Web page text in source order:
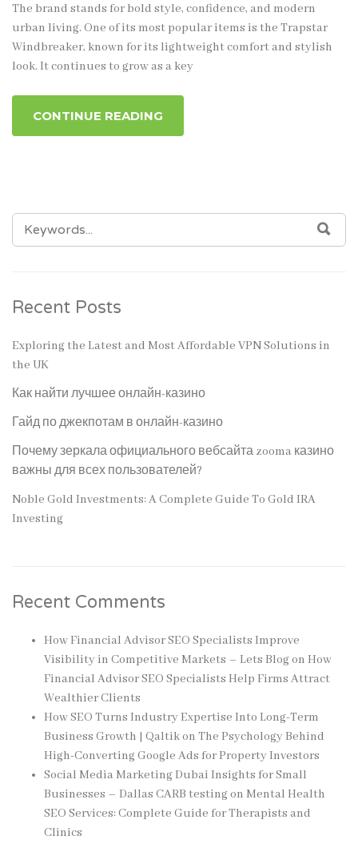
The brand stands for bold style, confidence, and modern
urban living. One of its most popular items is the Trapstar
Windbreaker, known for its lightweight comfort and stylish
look. It continues to grow as a key
CONTINUE READING
SEARCH
FOR:
Recent Posts
Exploring the Latest and Most Affordable VPN Solutions in
the UK
Как найти лучшее онлайн-казино
Гайд по джекпотам в онлайн-казино
Почему зеркала официального вебсайта zooma казино
важны для всех пользователей?
Noble Gold Investments: A Complete Guide To Gold IRA
Investing
Recent Comments
How Financial Advisor SEO Specialists Improve
Visibility in Competitive Markets – Lets Blogon How
Financial Advisor SEO Specialists Help Firms Attract
Wealthier Clients
How SEO Turns Industry Expertise Into Long-Term
Business Growth | Qaltikon The Psychology Behind
High-Converting Google Ads for Property Investors
Social Media Marketing Dubai Insights for Small
Businesses – Dallas CARB testingon Mental Health
SEO Services: Complete Guide for Therapists and
Clinics